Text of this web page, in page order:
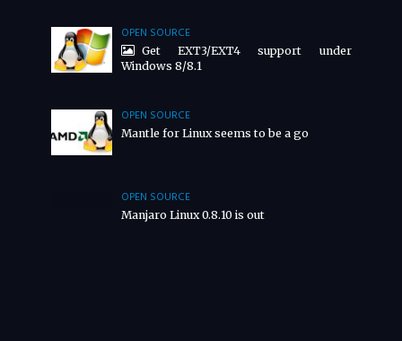
OPEN SOURCE
Get EXT3/EXT4 support under
Windows 8/8.1
OPEN SOURCE
Mantle for Linux seems to be a go
OPEN SOURCE
Manjaro Linux 0.8.10 is out